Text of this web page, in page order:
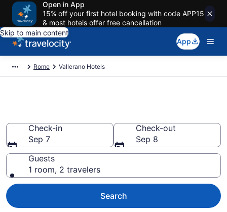
Open in App
15% off your first hotel booking with code APP15
& most hotels offer free cancellation
Skip to main content
App
Rome Vallerano Hotels
Check-in
Sep 7
Check-out
Sep 8
Guests
1 room, 2 travelers
Search